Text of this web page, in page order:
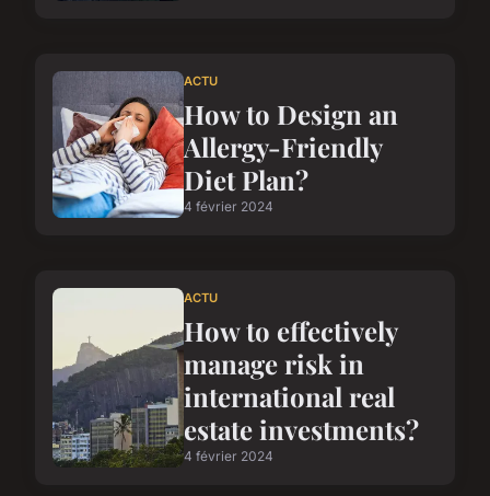
ACTU
How to Design an
Allergy-Friendly
Diet Plan?
4 février 2024
ACTU
How to effectively
manage risk in
international real
estate investments?
4 février 2024